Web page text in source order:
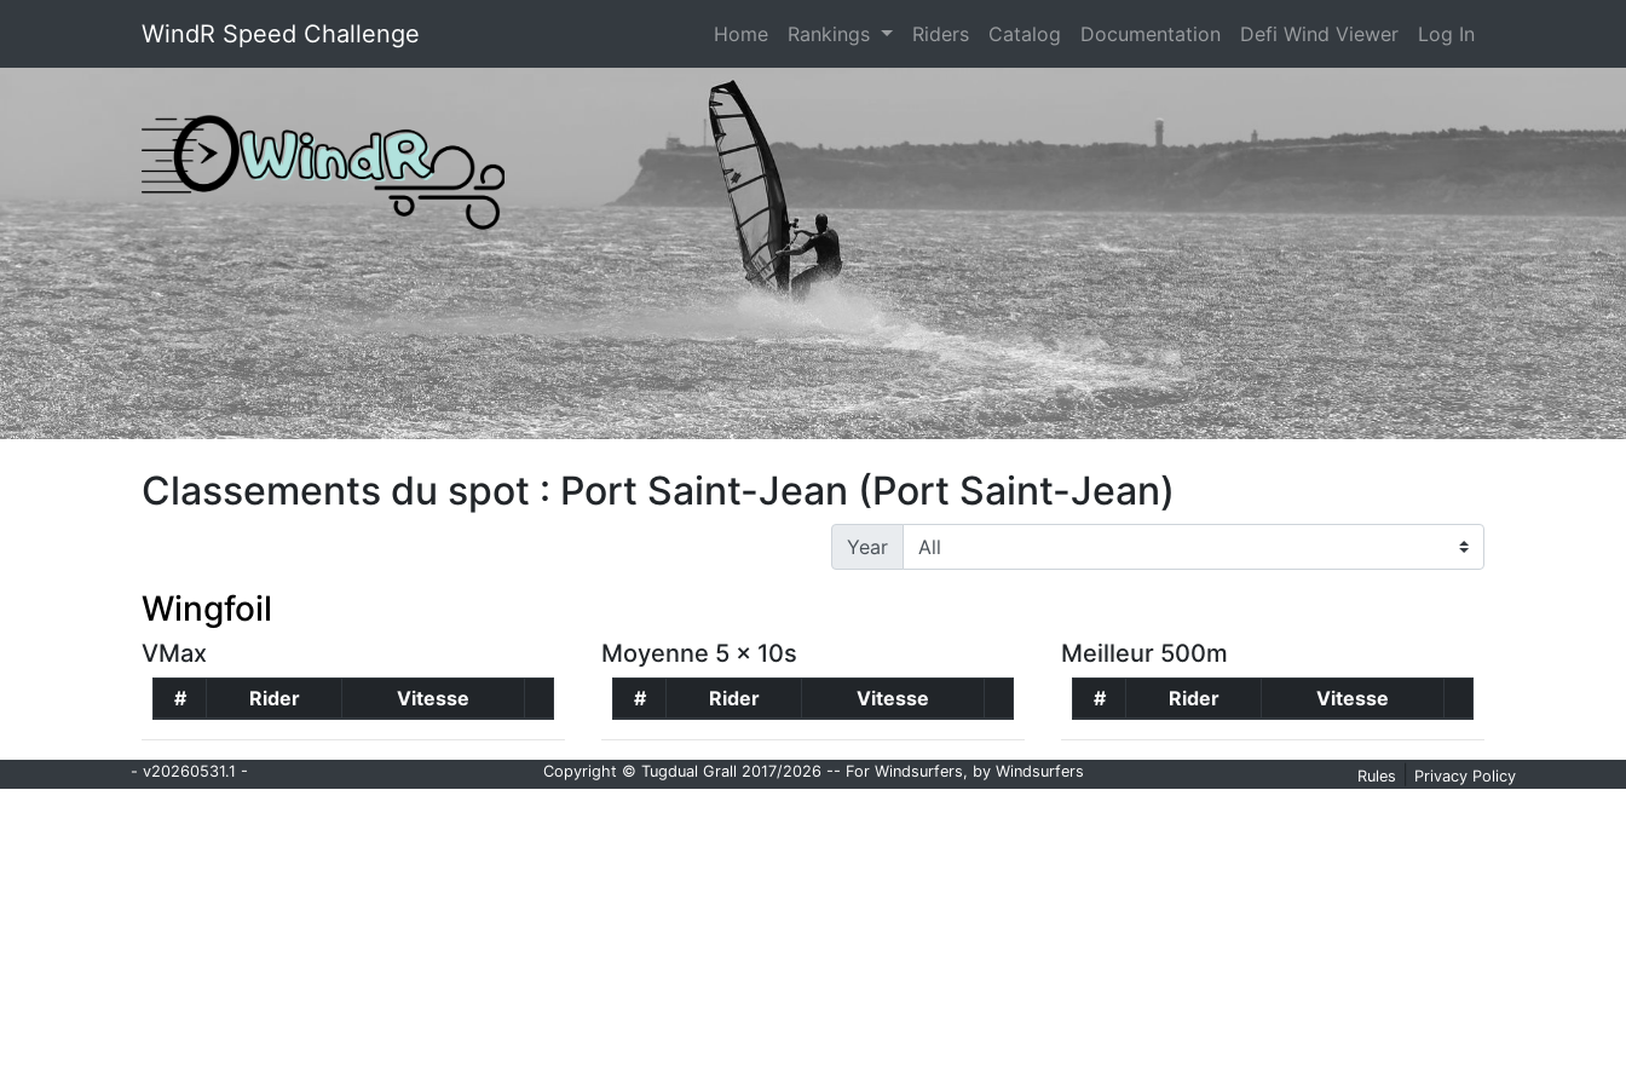
WindR Speed Challenge Home(current)
Rankings Riders Catalog Documentation Defi Wind Viewer Log In
Classements du spot : Port Saint-Jean (Port Saint-Jean)
Year
Wingfoil
VMax
# Rider Vitesse
Moyenne 5 x 10s
# Rider Vitesse
Meilleur 500m
# Rider Vitesse
- v20260531.1 - Copyright © Tugdual Grall 2017/2026 -- For Windsurfers, by Windsurfers Rules Privacy Policy